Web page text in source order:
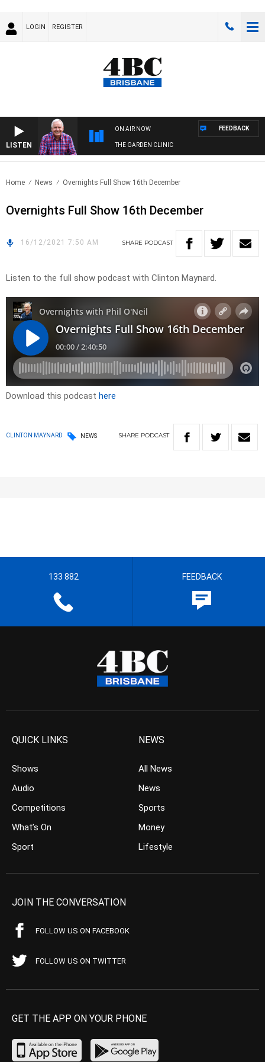
LOGIN REGISTER
LISTEN
ON AIR NOW
THE GARDEN CLINIC
FEEDBACK
Home News Overnights Full Show 16th December
Overnights Full Show 16th December
16/12/2021 7:50 AM SHARE PODCAST
Listen to the full show podcast with Clinton Maynard.
Download this podcast here
CLINTON MAYNARD NEWS SHARE PODCAST
133 882 FEEDBACK
QUICK LINKS
Shows
Audio
Competitions
What’s On
Sport
NEWS
All News
News
Sports
Money
Lifestyle
JOIN THE CONVERSATION
FOLLOW US ON FACEBOOK
FOLLOW US ON TWITTER
GET THE APP ON YOUR PHONE